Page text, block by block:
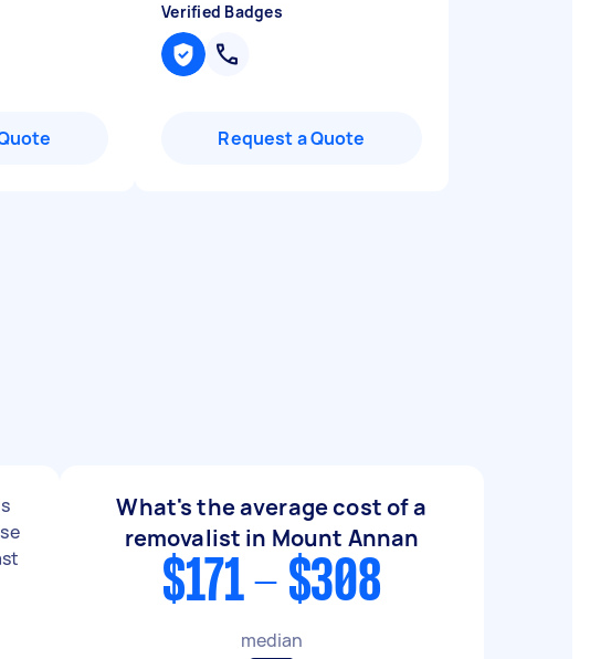
Verified Badges
Request a Quote
What's the average cost of a
removalist in Mount Annan
$171 - $308
median